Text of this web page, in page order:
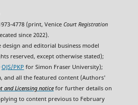
4778 (print, Venice Court Registration
since 2022).
design and editorial business model
reserved, except otherwise stated);
OJS/PKP for Simon Fraser University);
and all the featured content (Authors'
and Licensing noticefor further details on
to content previous to February